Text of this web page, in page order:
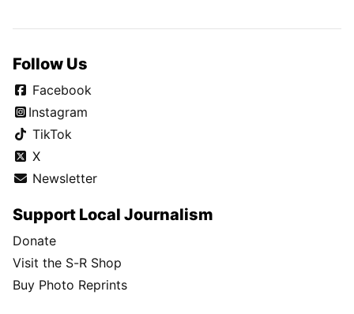
Follow Us
Facebook
Instagram
TikTok
X
Newsletter
Support Local Journalism
Donate
Visit the S-R Shop
Buy Photo Reprints